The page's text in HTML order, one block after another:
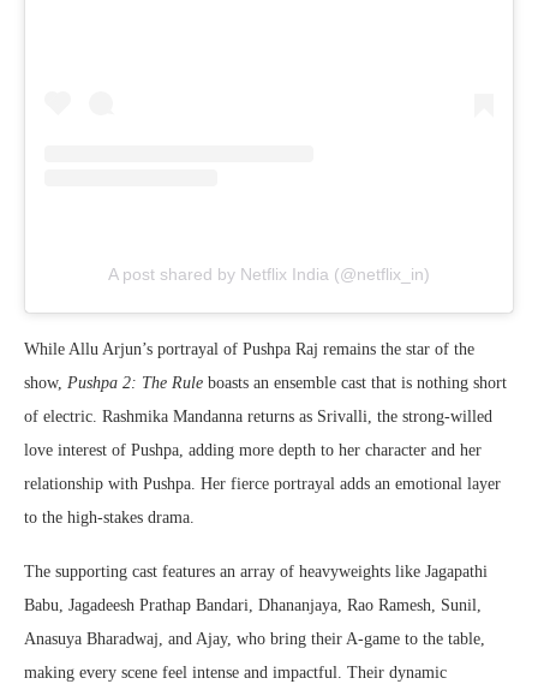
A post shared by Netflix India (@netflix_in)
While Allu Arjun’s portrayal of Pushpa Raj remains the star of the
show, Pushpa 2: The Rule boasts an ensemble cast that is nothing short
of electric. Rashmika Mandanna returns as Srivalli, the strong-willed
love interest of Pushpa, adding more depth to her character and her
relationship with Pushpa. Her fierce portrayal adds an emotional layer
to the high-stakes drama.
The supporting cast features an array of heavyweights like Jagapathi
Babu, Jagadeesh Prathap Bandari, Dhananjaya, Rao Ramesh, Sunil,
Anasuya Bharadwaj, and Ajay, who bring their A-game to the table,
making every scene feel intense and impactful. Their dynamic